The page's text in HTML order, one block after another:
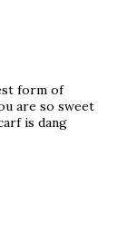
form of
are so sweet
is dang